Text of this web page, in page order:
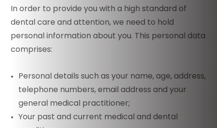
In order to provide you with a high standard of
dental care and attention, we need to hold
personal information about you. This personal data
comprises:
Personal details such as your name, age, address,
telephone numbers, email address and your
general medical practitioner;
Your past and current medical and dental